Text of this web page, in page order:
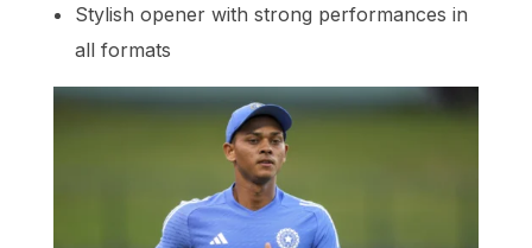
Stylish opener with strong performances in
all formats